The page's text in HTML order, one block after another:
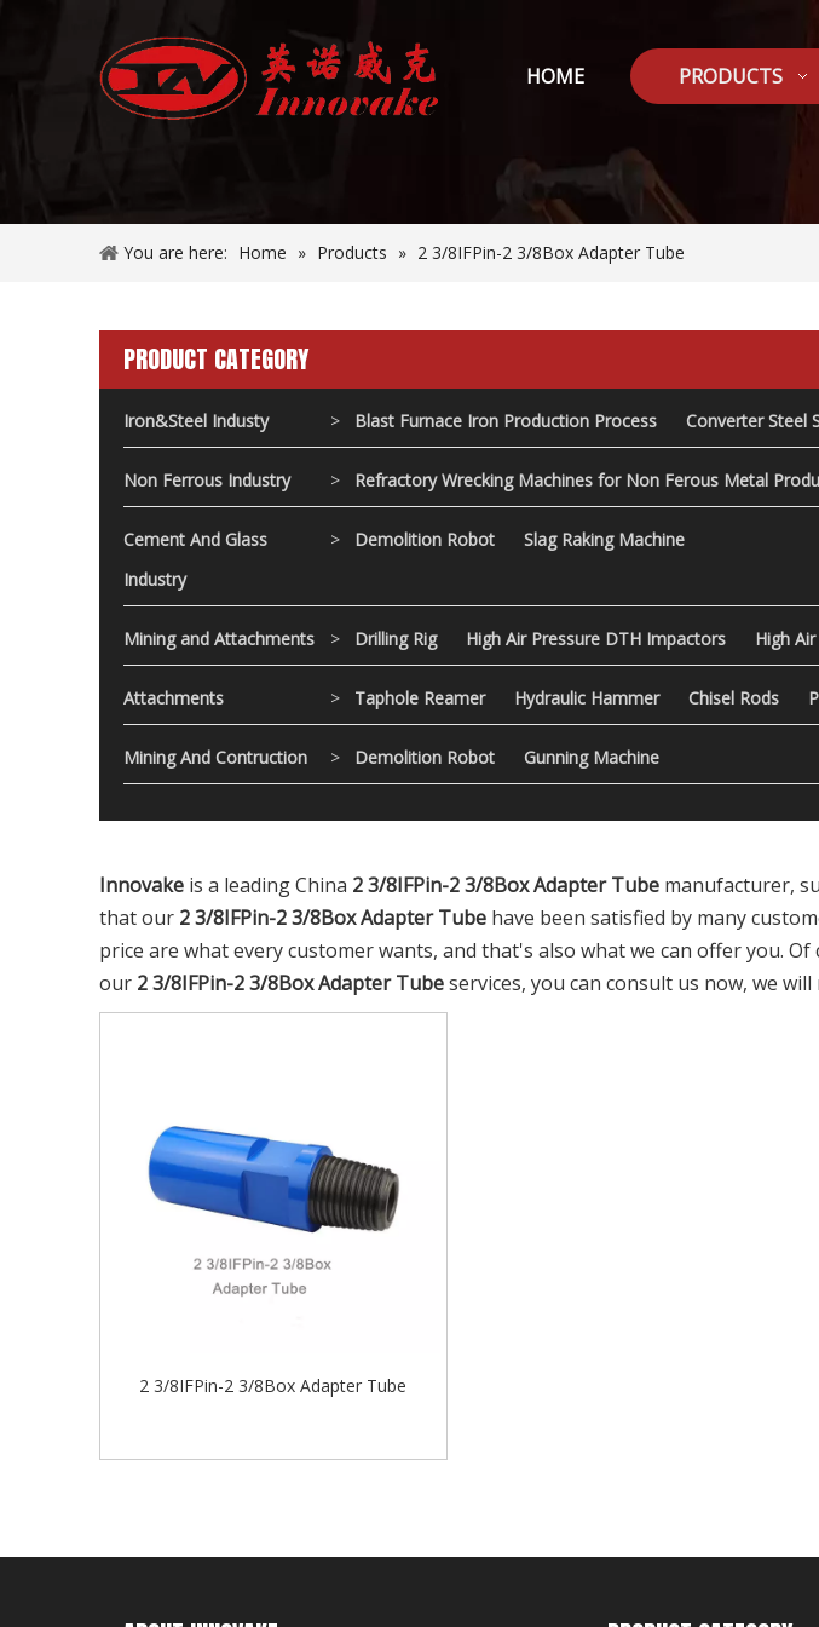
HOME PRODUCTS
You are here: Home » Products » 2 3/8IFPin-2 3/8Box Adapter Tube
PRODUCT CATEGORY
Iron&Steel Industy > Blast Furnace Iron Production Process Converter Steel
Non Ferrous Industry > Refractory Wrecking Machines for Non Ferous Metal
Cement And Glass
Industry
> Demolition Robot Slag Raking Machine
Mining and Attachments > Drilling Rig High Air Pressure DTH Impactors High
Attachments > Taphole Reamer Hydraulic Hammer Chisel Rods
Mining And Contruction > Demolition Robot Gunning Machine
Innovake is a leading China 2 3/8IFPin-2 3/8Box Adapter Tube manufacturer,
that our 2 3/8IFPin-2 3/8Box Adapter Tube have been satisfied by many
price are what every customer wants, and that's also what we can offer you.
our 2 3/8IFPin-2 3/8Box Adapter Tubeservices, you can consult us now, we
2 3/8IFPin-2 3/8Box Adapter Tube